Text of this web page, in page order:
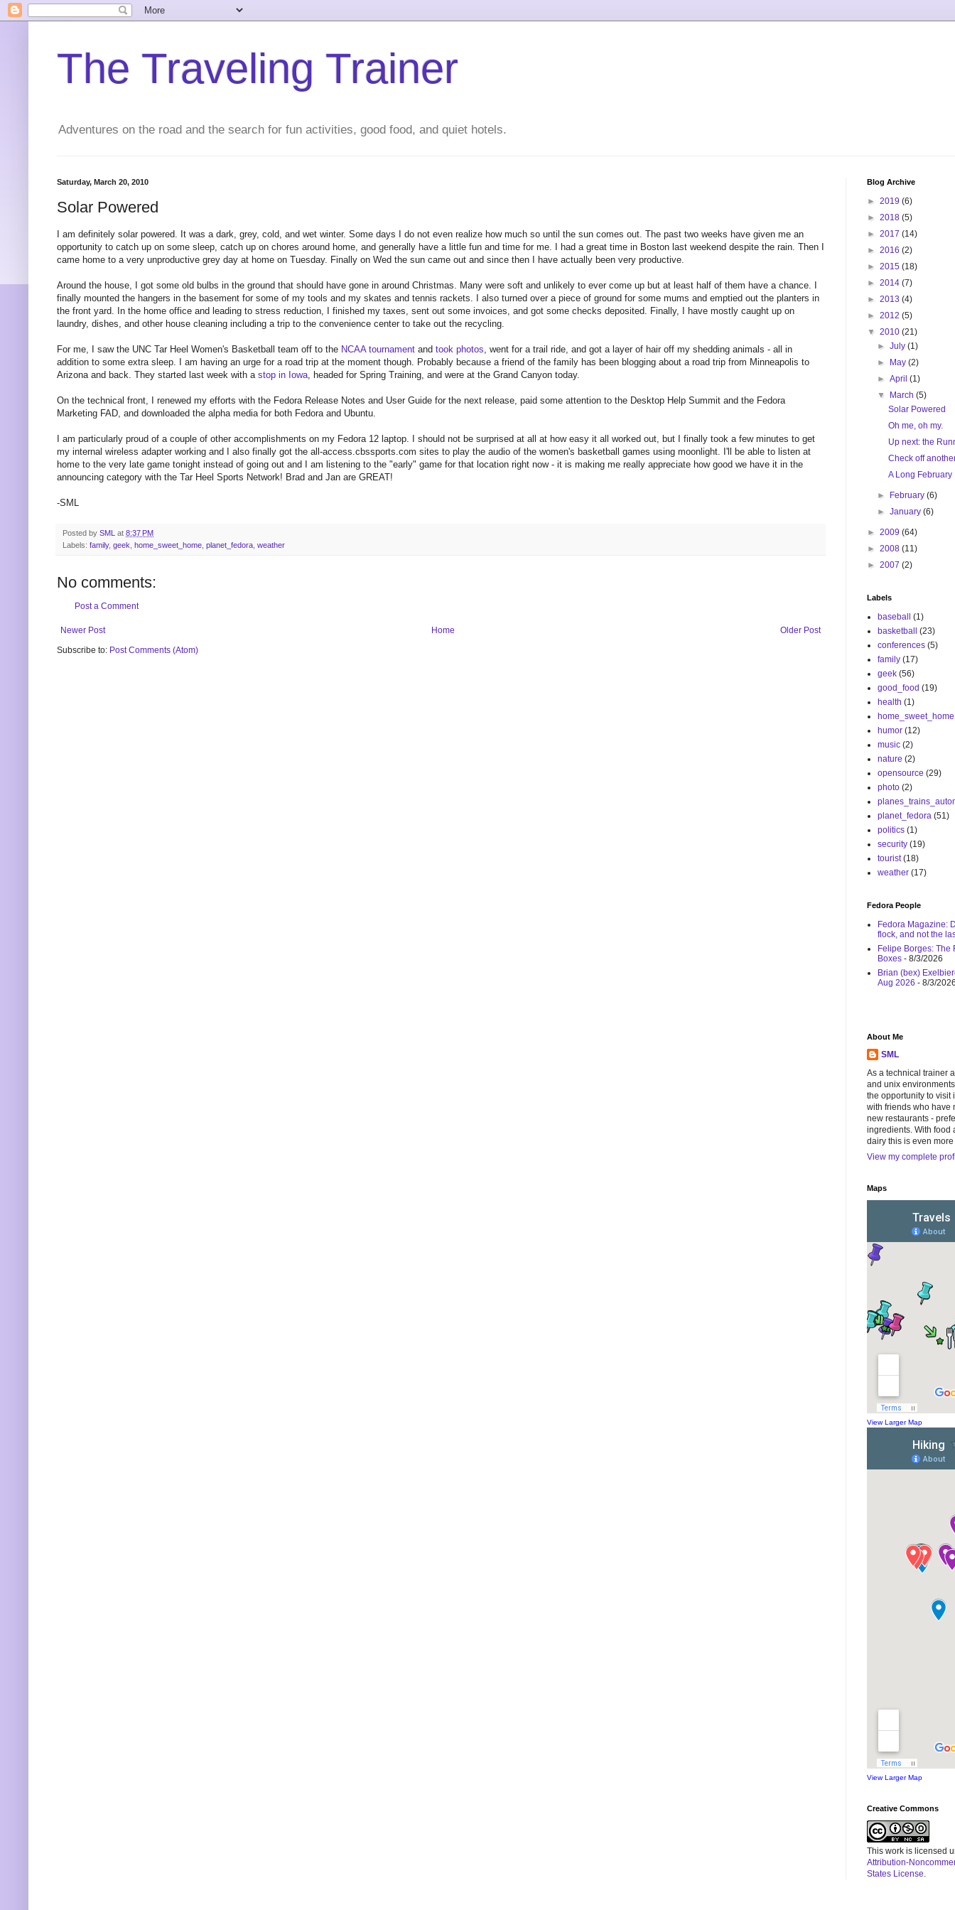
The Traveling Trainer
Adventures on the road and the search for fun activities, good food, and quiet hotels.
Saturday, March 20, 2010
Solar Powered
I am definitely solar powered. It was a dark, grey, cold, and wet winter. Some days I do not even realize how much so until the sun comes out. The past two weeks have given me an
opportunity to catch up on some sleep, catch up on chores around home, and generally have a little fun and time for me. I had a great time in Boston last weekend despite the rain. Then I
came home to a very unproductive grey day at home on Tuesday. Finally on Wed the sun came out and since then I have actually been very productive.
Around the house, I got some old bulbs in the ground that should have gone in around Christmas. Many were soft and unlikely to ever come up but at least half of them have a chance. I
finally mounted the hangers in the basement for some of my tools and my skates and tennis rackets. I also turned over a piece of ground for some mums and emptied out the planters in
the front yard. In the home office and leading to stress reduction, I finished my taxes, sent out some invoices, and got some checks deposited. Finally, I have mostly caught up on
laundry, dishes, and other house cleaning including a trip to the convenience center to take out the recycling.
For me, I saw the UNC Tar Heel Women's Basketball team off to the NCAA tournament and took photos, went for a trail ride, and got a layer of hair off my shedding animals - all in
addition to some extra sleep. I am having an urge for a road trip at the moment though. Probably because a friend of the family has been blogging about a road trip from Minneapolis to
Arizona and back. They started last week with a stop in Iowa, headed for Spring Training, and were at the Grand Canyon today.
On the technical front, I renewed my efforts with the Fedora Release Notes and User Guide for the next release, paid some attention to the Desktop Help Summit and the Fedora
Marketing FAD, and downloaded the alpha media for both Fedora and Ubuntu.
I am particularly proud of a couple of other accomplishments on my Fedora 12 laptop. I should not be surprised at all at how easy it all worked out, but I finally took a few minutes to get
my internal wireless adapter working and I also finally got the all-access.cbssports.com sites to play the audio of the women's basketball games using moonlight. I'll be able to listen at
home to the very late game tonight instead of going out and I am listening to the "early" game for that location right now - it is making me really appreciate how good we have it in the
announcing category with the Tar Heel Sports Network! Brad and Jan are GREAT!
-SML
Posted by SML at 8:37 PM
Labels: family, geek home_sweet_home planet_fedora weather
No comments:
Post a Comment
Newer Post Older Post
Home
Subscribe to: Post Comments (Atom)
Blog Archive
► 2019 (6)
► 2018 (5)
► 2017 (14)
► 2016 (2)
► 2015 (18)
► 2014 (7)
► 2013 (4)
► 2012 (5)
▼ 2010 (21)
►July(1)
►
May(2)
►April(1)
▼
March(5)
Solar Powered
Oh me, oh my.
Up next: the
Check off
A Long February
► February(6)
►January(6)
► 2009 (64)
► 2008 (11)
► 2007 (2)
Labels
baseball
(1)
basketball
(23)
conferences (5)
family (17)
geek (56)
good_food (19)
health (1)
home_sweet_home
humor (12)
music (2)
nature (2)
opensource (29)
photo (2)
planet_fedora (51)
politics (1)
security (19)
tourist (18)
weather (17)
Fedora People
Fedora Magazine:
flock, and not the
Felipe Borges: The
Boxes - 8/3/2026
Brian (bex)
Aug 2026 - 8/3/
About Me
SML
As a technical trainer
and unix
the opportunity to visit
with friends who have
new restaurants -
ingredients. With food
dairy this is even
View my complete
Maps
View Larger Map
View Larger Map
Creative Commons
This work is licensed
Attribution-
States License.